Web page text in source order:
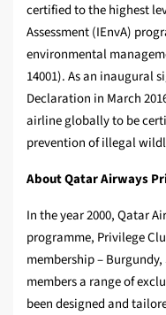
certified to the highest
Assessment (IEnvA)
environmental
14001). As an inaugural
Declaration in March
airline globally to be
prevention of illegal
About Qatar Airways
In the year 2000, Qatar
programme, Privilege
membership –
members a range of
been designed and